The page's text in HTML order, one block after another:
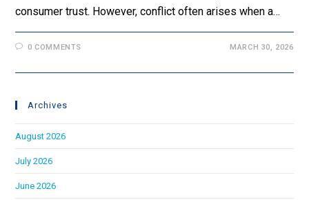
consumer trust. However, conflict often arises when a…
0 COMMENTS MARCH 30, 2026
Archives
August 2026
July 2026
June 2026